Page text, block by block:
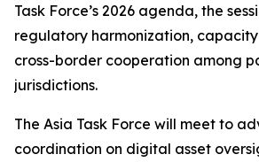
Task Force’s 2026 agenda, the
regulatory harmonization,
cross-border cooperation among
jurisdictions.
The Asia Task Force will meet to
coordination on digital asset